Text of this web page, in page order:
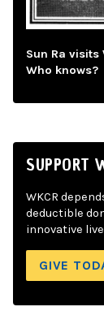
Sun Ra visits
Who knows?
SUPPORT
WKCR
deductible
innovative
GIVE